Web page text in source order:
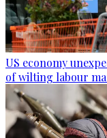
US economy
of wilting labour